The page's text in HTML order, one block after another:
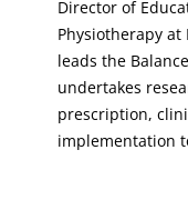
Director of
Physiotherapy
leads the
undertakes
prescription,
implementation